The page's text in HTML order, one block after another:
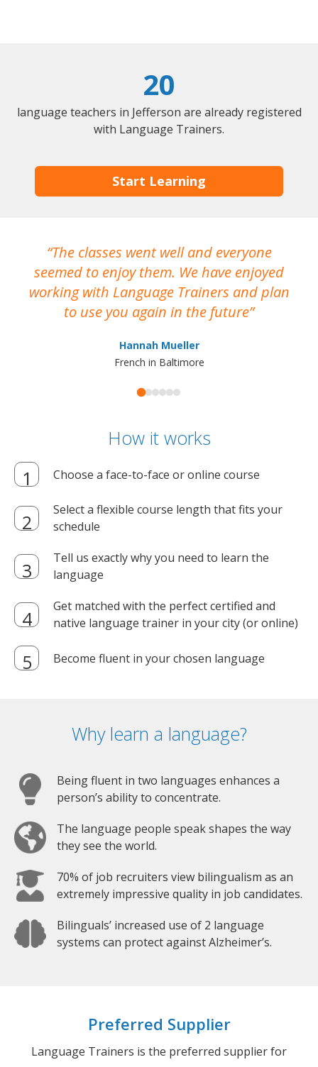
20
language teachers in Jefferson are already registered
with Language Trainers.
Start Learning
The classes went well and everyone
seemed to enjoy them. We have enjoyed
working with Language Trainers and plan
to use you again in the future
Hannah Mueller
French in Baltimore
How it works
Choose a face-to-face or online course
Select a flexible course length that fits your
schedule
Tell us exactly why you need to learn the
language
Get matched with the perfect certified and
native language trainer in your city (or online)
Become fluent in your chosen language
Why learn a language?
Being fluent in two languages enhances a
person’s ability to concentrate.
The language people speak shapes the way
they see the world.
70% of job recruiters view bilingualism as an
extremely impressive quality in job candidates.
Bilinguals’ increased use of 2 language
systems can protect against Alzheimer’s.
Preferred Supplier
Language Trainers is the preferred supplier for